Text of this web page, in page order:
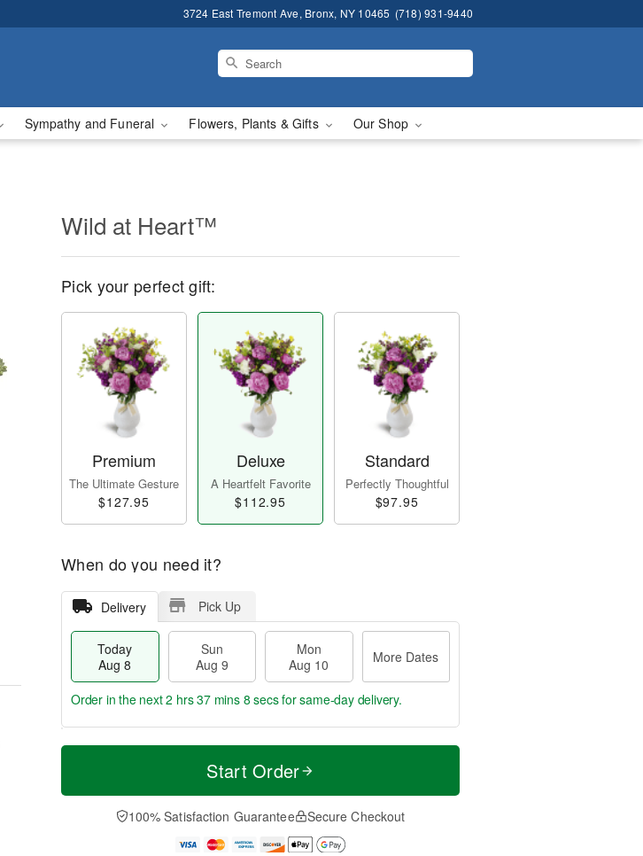
3724 East Tremont Ave, Bronx, NY 10465 (718) 931-9440
Sympathy and Funeral Flowers, Plants & Gifts Our Shop
Wild at Heart™
Pick your perfect gift:
Premium
The Ultimate Gesture
$127.95
Deluxe
A Heartfelt Favorite
$112.95
Standard
Perfectly Thoughtful
$97.95
When do you need it?
Delivery Pick Up
Today
Aug 8
Sun
Aug 9
Mon
Aug 10
More Dates
T
a
n
u
M
e
D
a
Order in the next2 hrs 37 mins 8 secsfor same-day delivery.
Start Order
100% Satisfaction Guarantee Secure Checkout